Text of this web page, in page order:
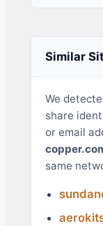
Similar
We
share
or email
same